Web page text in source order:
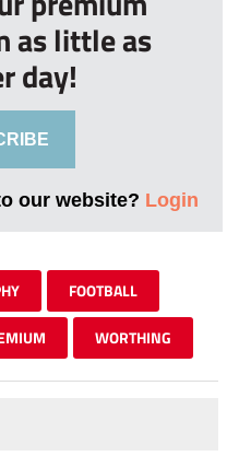
as little as
day!
our website? Login
FOOTBALL
WORTHING